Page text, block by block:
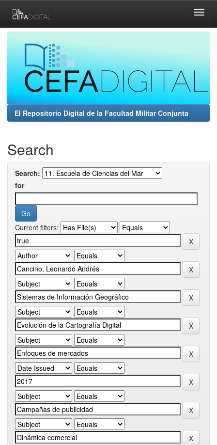
navigation
El Repositorio Digital de la Facultad Militar Conjunta
Search
Search:
for
Current filters: